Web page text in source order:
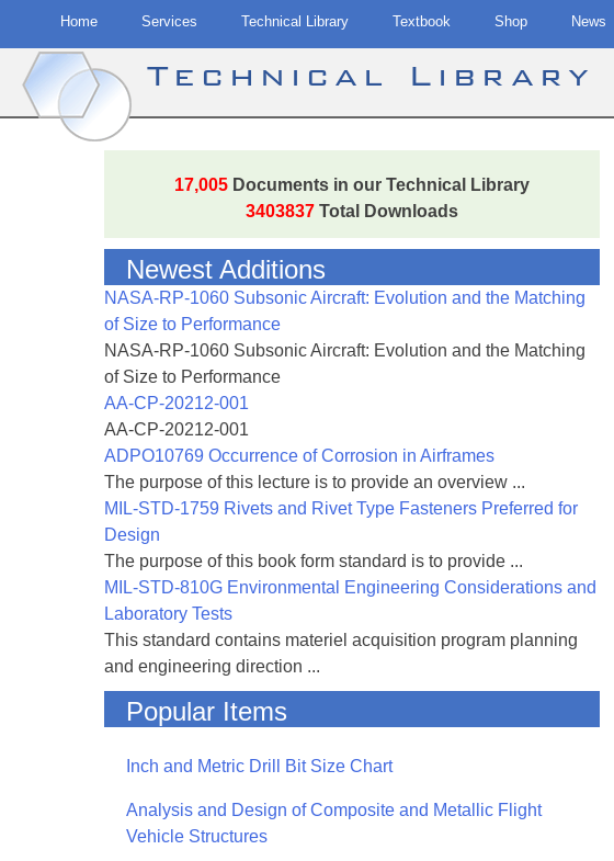
Home Services Technical Library Textbook Shop News
Technical Library
17,005 Documents in our Technical Library
3403837 Total Downloads
Newest Additions
NASA-RP-1060 Subsonic Aircraft: Evolution and the Matching
of Size to Performance
NASA-RP-1060 Subsonic Aircraft: Evolution and the Matching
of Size to Performance
AA-CP-20212-001
AA-CP-20212-001
ADPO10769 Occurrence of Corrosion in Airframes
The purpose of this lecture is to provide an overview ...
MIL-STD-1759 Rivets and Rivet Type Fasteners Preferred for
Design
The purpose of this book form standard is to provide ...
MIL-STD-810G Environmental Engineering Considerations and
Laboratory Tests
This standard contains materiel acquisition program planning
and engineering direction ...
Popular Items
Inch and Metric Drill Bit Size Chart
Analysis and Design of Composite and Metallic Flight
Vehicle Structures